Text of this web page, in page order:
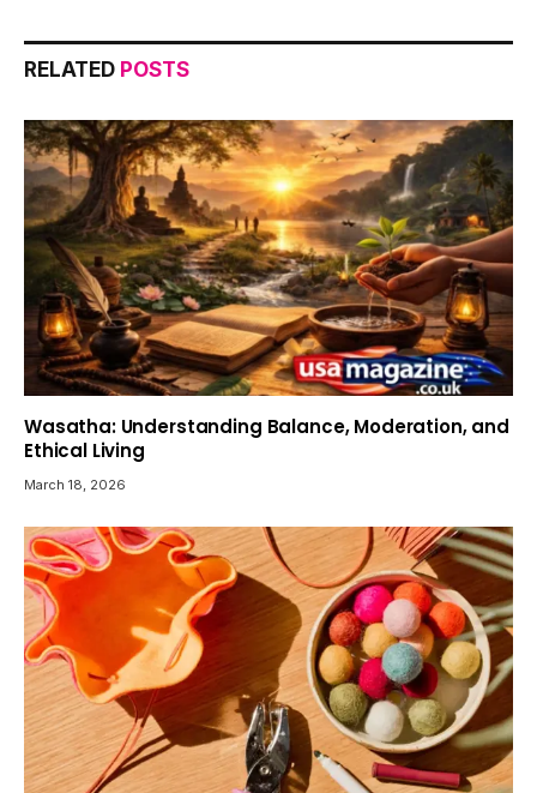
RELATED POSTS
Wasatha: Understanding Balance, Moderation, and
Ethical Living
March 18, 2026